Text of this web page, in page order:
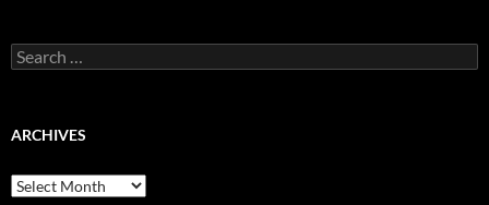
Search
for:
ARCHIVES
Archives